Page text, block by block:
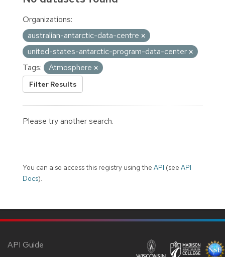
Organizations:
australian-antarctic-data-centre
united-states-antarctic-program-data-center
Tags:
Atmosphere
Filter Results
Please try another search.
You can also access this registry using the API (see API
Docs).
API Guide